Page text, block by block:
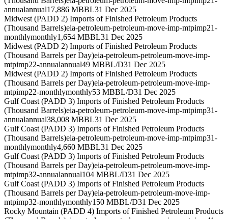
annualannual17,886 MBBL31 Dec 2025
Midwest (PADD 2) Imports of Finished Petroleum Products
(Thousand Barrels)eia-petroleum-petroleum-move-imp-mtpimp21-
monthlymonthly1,654 MBBL31 Dec 2025
Midwest (PADD 2) Imports of Finished Petroleum Products
(Thousand Barrels per Day)eia-petroleum-petroleum-move-imp-
mtpimp22-annualannual49 MBBL/D31 Dec 2025
Midwest (PADD 2) Imports of Finished Petroleum Products
(Thousand Barrels per Day)eia-petroleum-petroleum-move-imp-
mtpimp22-monthlymonthly53 MBBL/D31 Dec 2025
Gulf Coast (PADD 3) Imports of Finished Petroleum Products
(Thousand Barrels)eia-petroleum-petroleum-move-imp-mtpimp31-
annualannual38,008 MBBL31 Dec 2025
Gulf Coast (PADD 3) Imports of Finished Petroleum Products
(Thousand Barrels)eia-petroleum-petroleum-move-imp-mtpimp31-
monthlymonthly4,660 MBBL31 Dec 2025
Gulf Coast (PADD 3) Imports of Finished Petroleum Products
(Thousand Barrels per Day)eia-petroleum-petroleum-move-imp-
mtpimp32-annualannual104 MBBL/D31 Dec 2025
Gulf Coast (PADD 3) Imports of Finished Petroleum Products
(Thousand Barrels per Day)eia-petroleum-petroleum-move-imp-
mtpimp32-monthlymonthly150 MBBL/D31 Dec 2025
Rocky Mountain (PADD 4) Imports of Finished Petroleum Products